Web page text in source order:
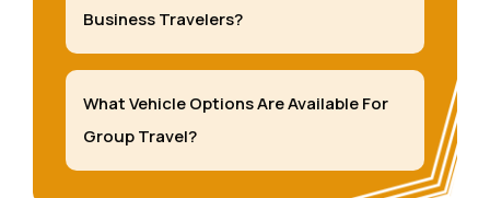
Business Travelers?
What Vehicle Options Are Available For
Group Travel?